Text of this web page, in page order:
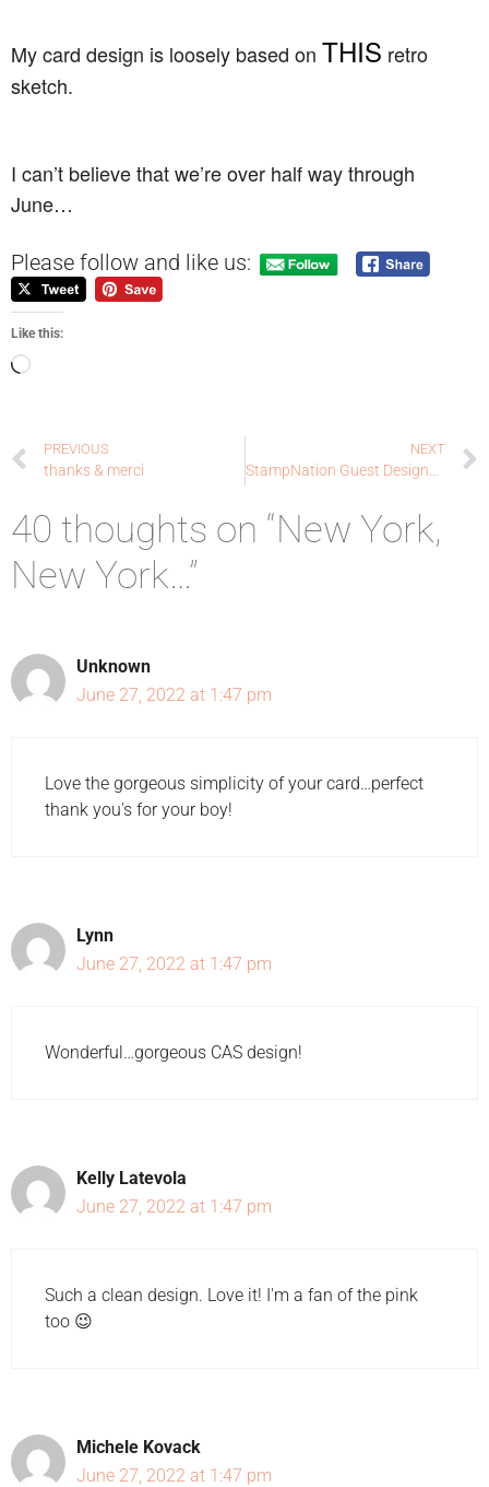
My card design is loosely based on THIS retro
sketch.
I can’t believe that we’re over half way through
June…
Please follow and like us:
Like this:
PREVIOUS
thanks & merci
NEXT
StampNation Guest Designer: Sponsor + Sale + Sneak Peek + Winner!
40 thoughts on “New York,
New York…”
Unknown
June 27, 2022 at 1:47 pm
Love the gorgeous simplicity of your card…perfect
thank you's for your boy!
Lynn
June 27, 2022 at 1:47 pm
Wonderful…gorgeous CAS design!
Kelly Latevola
June 27, 2022 at 1:47 pm
Such a clean design. Love it! I'm a fan of the pink
too 😉
Michele Kovack
June 27, 2022 at 1:47 pm